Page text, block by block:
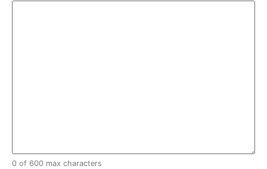
0 of 600 max characters